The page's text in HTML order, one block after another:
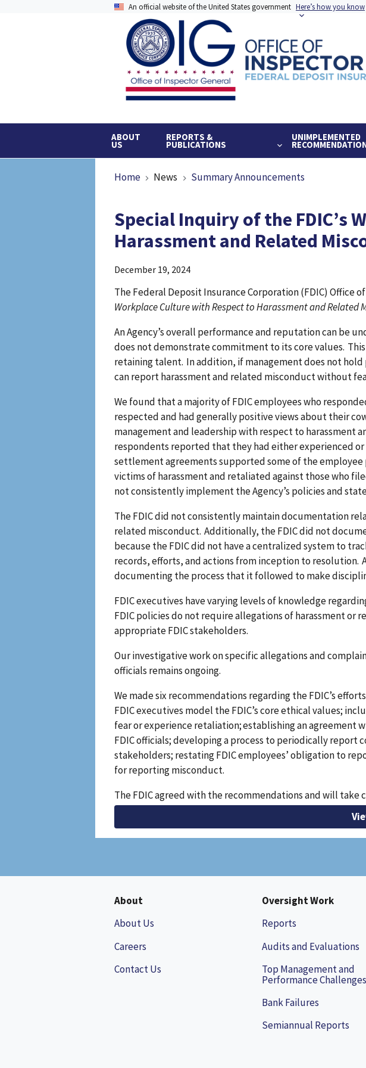
An official website of the United States government Here’s how you know
ABOUT
US
REPORTS &
PUBLICATIONS
UNIMPLEMENTED
Breadcrumb
Home News Summary Announcements
Special Inquiry of the FDIC’s
Harassment and Related
December 19, 2024
The Federal Deposit Insurance Corporation (FDIC) Office
Workplace Culture with Respect to Harassment and Related
An Agency’s overall performance and reputation can be
does not demonstrate commitment to its core values.
retaining talent. In addition, if management does not
can report harassment and related misconduct without
We found that a majority of FDIC employees who
respected and had generally positive views about their
management and leadership with respect to harassment
respondents reported that they had either experienced
settlement agreements supported some of the
victims of harassment and retaliated against those who
not consistently implement the Agency’s policies and
The FDIC did not consistently maintain documentation
related misconduct. Additionally, the FDIC did not
because the FDIC did not have a centralized system to
records, efforts, and actions from inception to resolution.
documenting the process that it followed to make
FDIC executives have varying levels of knowledge
FDIC policies do not require allegations of harassment
appropriate FDIC stakeholders.
Our investigative work on specific allegations and
officials remains ongoing.
We made six recommendations regarding the FDIC’s
FDIC executives model the FDIC’s core ethical values;
fear or experience retaliation; establishing an agreement
FDIC officials; developing a process to periodically
stakeholders; restating FDIC employees’ obligation to
for reporting misconduct.
The FDIC agreed with the recommendations and will take
About
About Us
Careers
Contact Us
Oversight Work
Reports
Audits and Evaluations
Top Management and
Performance Challenges
Bank Failures
Semiannual Reports